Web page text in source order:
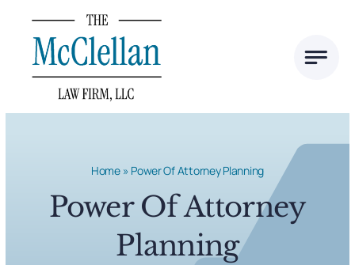
content
Home» Power Of Attorney Planning
Power Of Attorney
Planning